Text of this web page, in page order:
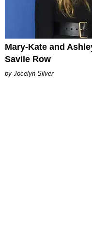
Mary-Kate and
Savile Row
Jocelyn Silver